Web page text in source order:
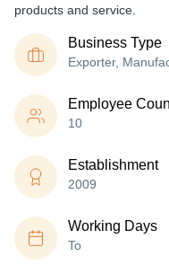
products and service.
Business Type
Exporter,
Employee
10
Establishment
2009
Working Days
To